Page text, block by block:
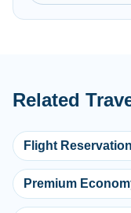
Related
Flight
Premium